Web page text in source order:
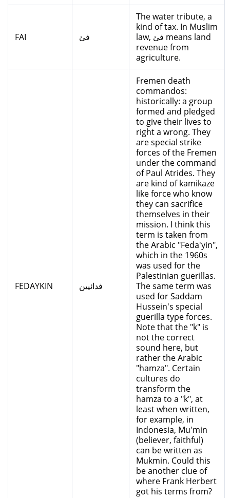
FAI فئ
The water tribute, a
kind of tax. In Muslim
law, فئ means land
revenue from
agriculture.
FEDAYKIN فدائيين
Fremen death
commandos:
historically: a group
formed and pledged
to give their lives to
right a wrong. They
are special strike
forces of the Fremen
under the command
of Paul Atrides. They
are kind of kamikaze
like force who know
they can sacrifice
themselves in their
mission. I think this
term is taken from
the Arabic "Feda'yin",
which in the 1960s
was used for the
Palestinian guerillas.
The same term was
used for Saddam
Hussein's special
guerilla type forces.
Note that the "k" is
not the correct
sound here, but
rather the Arabic
"hamza". Certain
cultures do
transform the
hamza to a "k", at
least when written,
for example, in
Indonesia, Mu'min
(believer, faithful)
can be written as
Mukmin. Could this
be another clue of
where Frank Herbert
got his terms from?